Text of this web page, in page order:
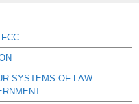
SYSTEMS OF LAW